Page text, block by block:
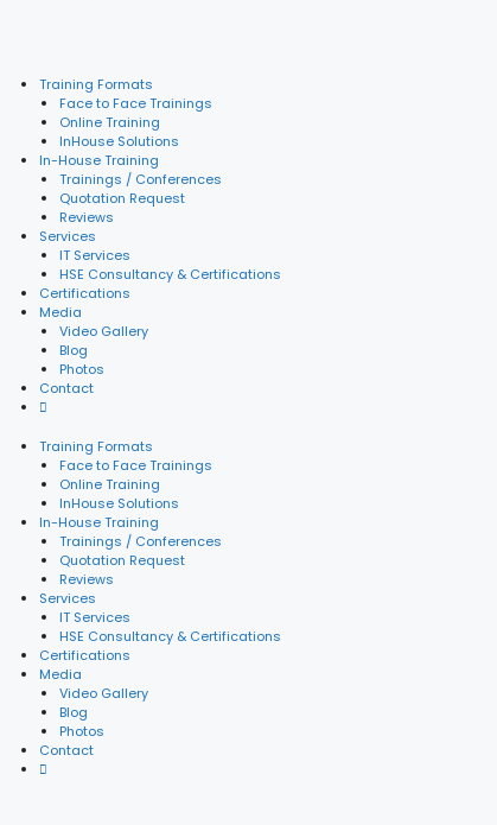
Training Formats
Face to Face Trainings
Online Training
InHouse Solutions
In-House Training
Trainings / Conferences
Quotation Request
Reviews
Services
IT Services
HSE Consultancy & Certifications
Certifications
Media
Video Gallery
Blog
Photos
Contact
Training Formats
Face to Face Trainings
Online Training
InHouse Solutions
In-House Training
Trainings / Conferences
Quotation Request
Reviews
Services
IT Services
HSE Consultancy & Certifications
Certifications
Media
Video Gallery
Blog
Photos
Contact